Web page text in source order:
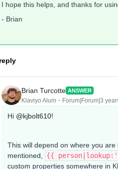
I hope this helps, and thanks for
- Brian
Brian Turcotte ANSWER
Klaviyo Alum Forum|Forum|3
Hi @kjbolt610!
This will depend on where you
mentioned,
{{
custom properties somewhere in